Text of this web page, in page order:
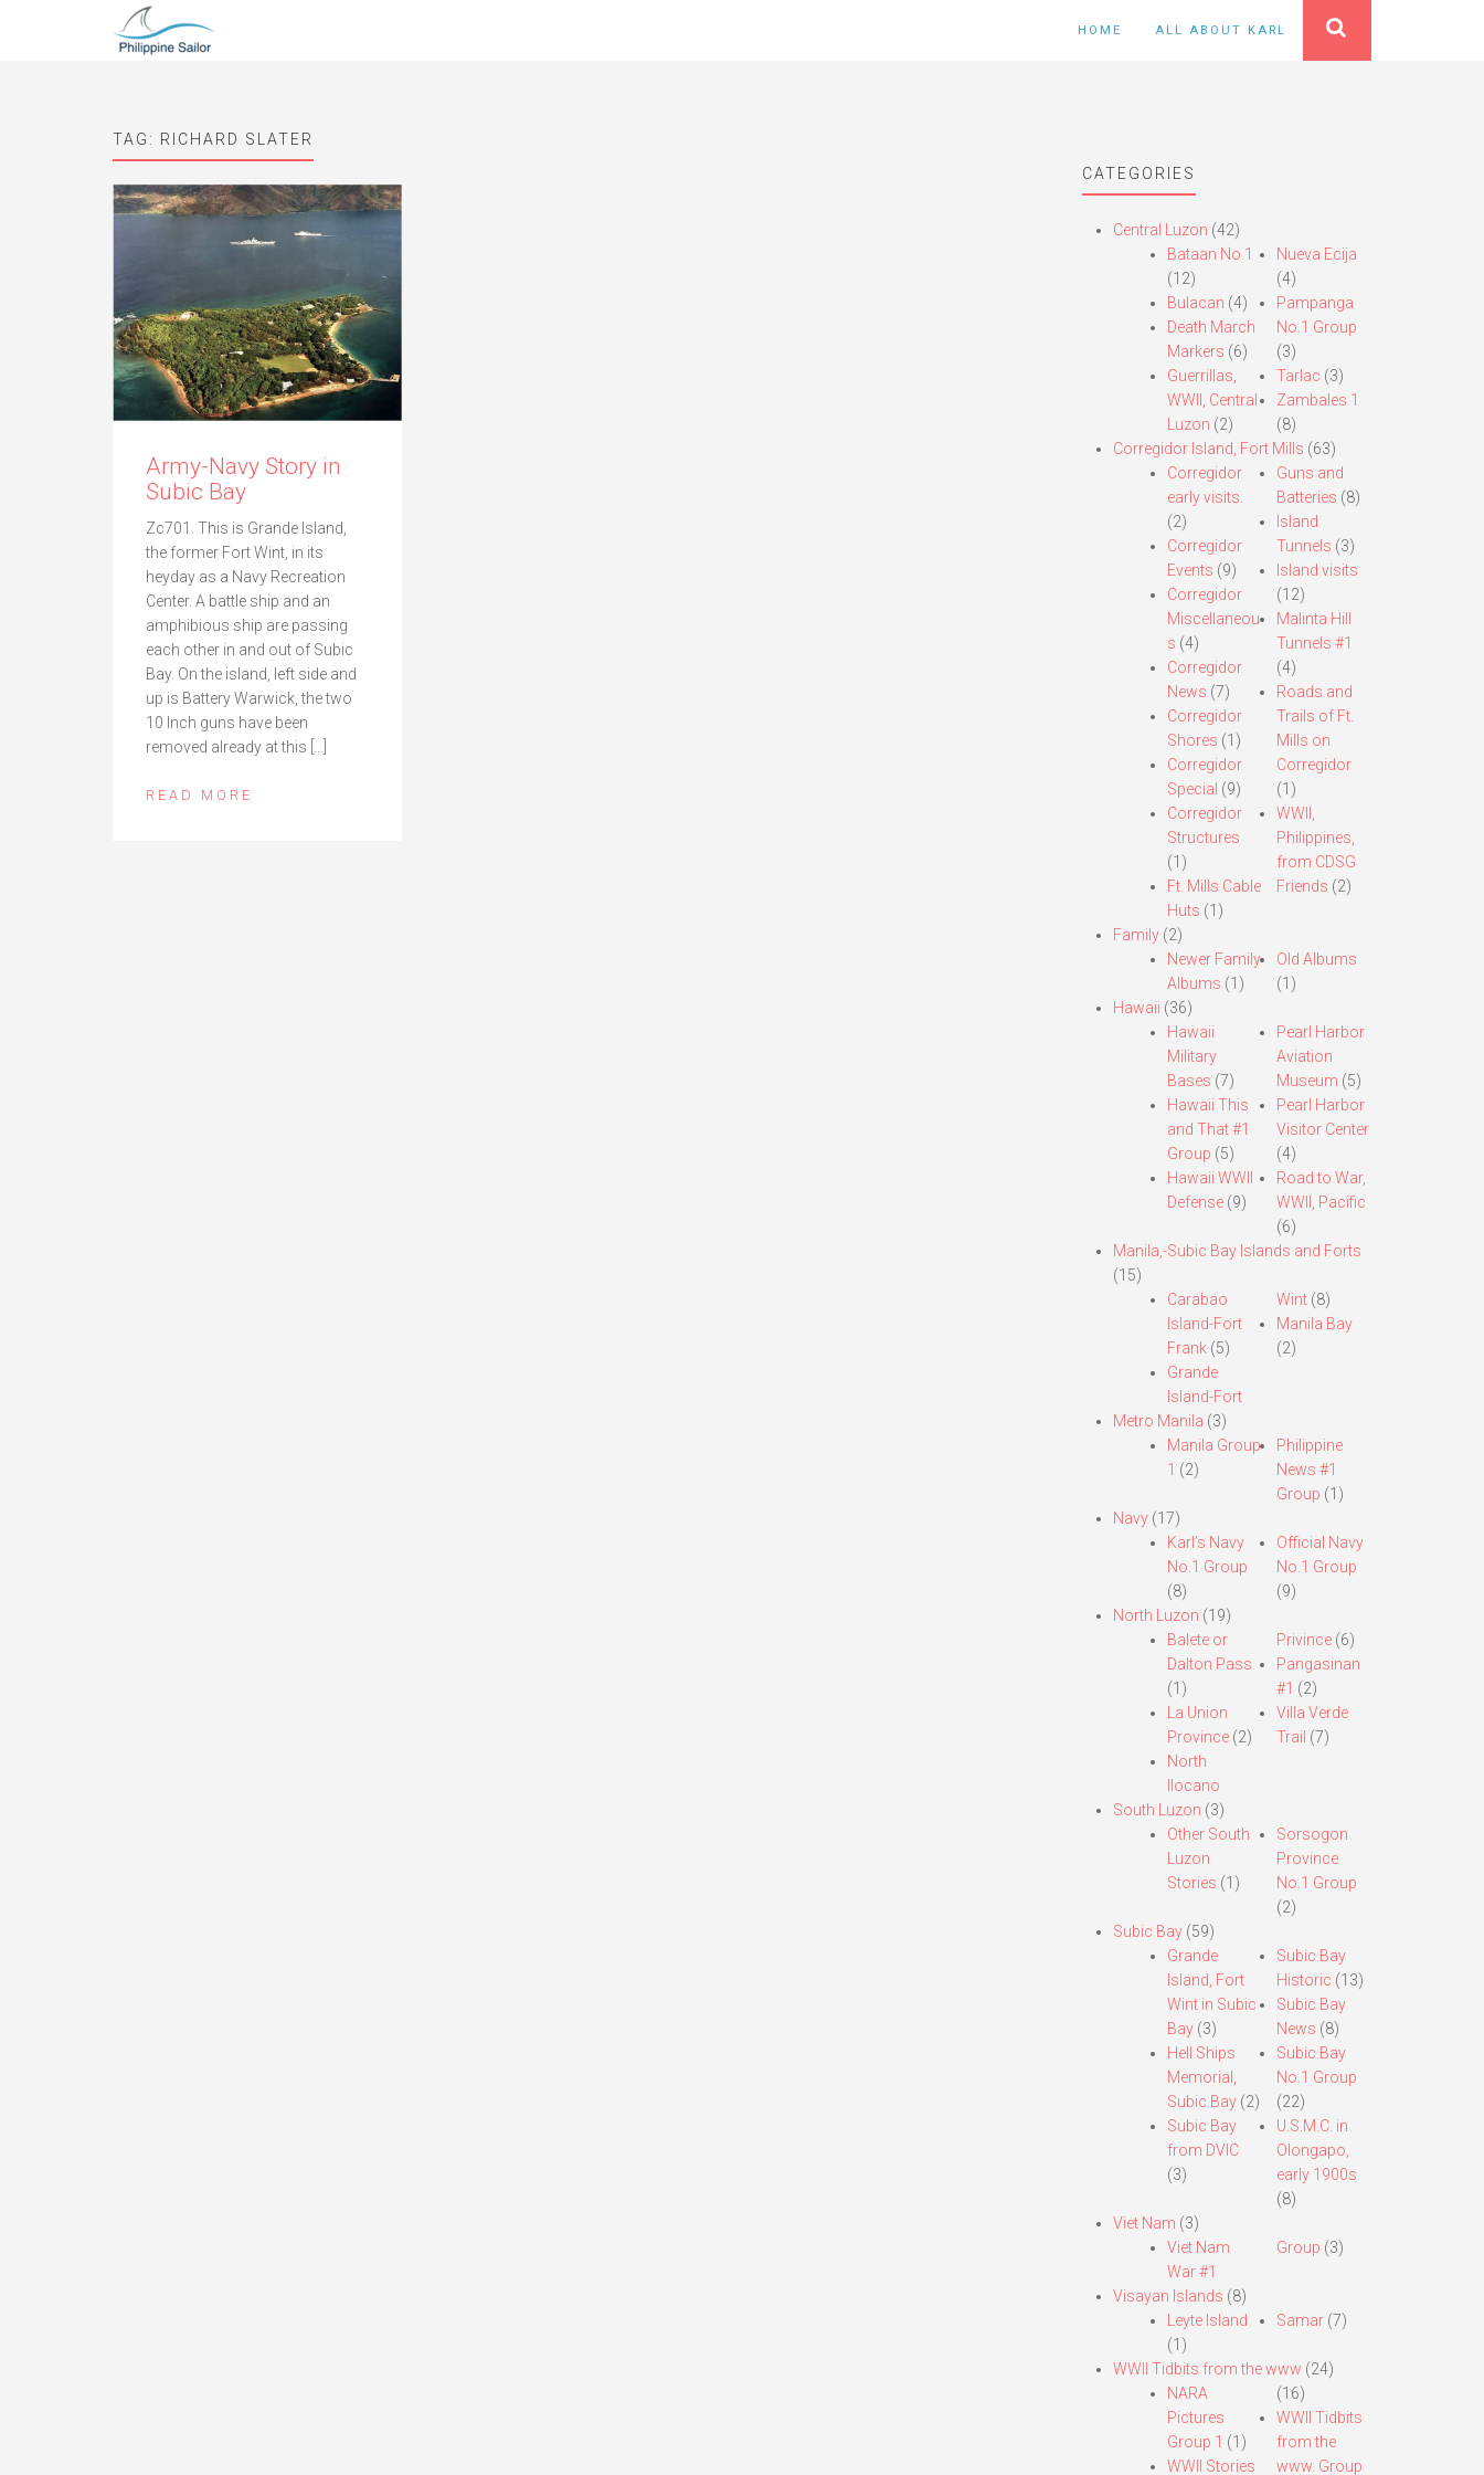
HOME ALL ABOUT KARL
TAG: RICHARD SLATER
Army-Navy Story in
Subic Bay
Zc701. This is Grande Island,
the former Fort Wint, in its
heyday as a Navy Recreation
Center. A battle ship and an
amphibious ship are passing
each other in and out of Subic
Bay. On the island, left side and
up is Battery Warwick, the two
10 Inch guns have been
removed already at this […]
READ MORE
CATEGORIES
Central Luzon (42)
Bataan No.1
(12)
Bulacan (4)
Death March
Markers (6)
Guerrillas,
WWII, Central
Luzon (2)
Nueva Ecija
(4)
Pampanga
No.1 Group
(3)
Tarlac (3)
Zambales 1
(8)
Corregidor Island, Fort Mills (63)
Corregidor
early visits.
(2)
Corregidor
Events (9)
Corregidor
Miscellaneou
s (4)
Corregidor
News (7)
Corregidor
Shores (1)
Corregidor
Special (9)
Corregidor
Structures
(1)
Ft. Mills Cable
Huts (1)
Guns and
Batteries (8)
Island
Tunnels (3)
Island visits
(12)
Malinta Hill
Tunnels #1
(4)
Roads and
Trails of Ft.
Mills on
Corregidor
(1)
WWII,
Philippines,
from CDSG
Friends (2)
Family(2)
Newer Family
Albums (1)
Old Albums
(1)
Hawaii (36)
Hawaii
Military
Bases (7)
Hawaii This
and That #1
Group (5)
Hawaii WWII
Defense(9)
Pearl Harbor
Aviation
Museum (5)
Pearl Harbor
Visitor Center
(4)
Road to War,
WWII, Pacific
(6)
Manila,-Subic Bay Islands and Forts
(15)
Carabao
Island-Fort
Frank(5)
Grande
Island-Fort
Wint (8)
Manila Bay
(2)
Metro Manila (3)
Manila Group
1 (2)
Philippine
News #1
Group (1)
Navy(17)
Karl’s Navy
No.1 Group
(8)
Official Navy
No.1 Group
(9)
North Luzon (19)
Balete or
Dalton Pass
(1)
La Union
Province(2)
North
Ilocano
Privince (6)
Pangasinan
#1 (2)
Villa Verde
Trail (7)
South Luzon (3)
Other South
Luzon
Stories (1)
Sorsogon
Province
No.1 Group
(2)
Subic Bay(59)
Grande
Island, Fort
Wint in Subic
Bay(3)
Hell Ships
Memorial,
Subic Bay(2)
Subic Bay
from DVIC
(3)
Subic Bay
Historic (13)
Subic Bay
News (8)
Subic Bay
No.1 Group
(22)
U.S.M.C. in
Olongapo,
early 1900s
(8)
Viet Nam (3)
Viet Nam
War #1
Group (3)
Visayan Islands (8)
Leyte Island
(1)
Samar (7)
WWII Tidbits from the www (24)
NARA
Pictures
Group 1 (1)
WWII Stories
(16)
WWII Tidbits
from the
www. Group